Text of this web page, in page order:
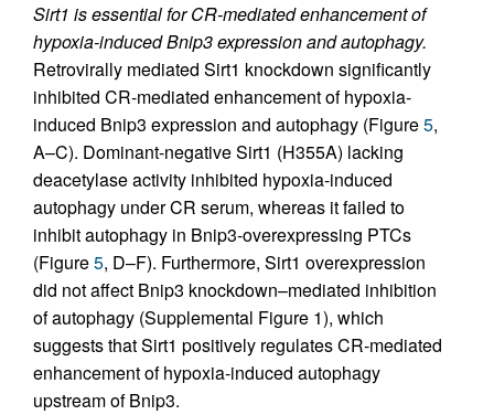
Sirt1 is essential for CR-mediated enhancement of
hypoxia-induced Bnip3 expression and autophagy.
Retrovirally mediated Sirt1 knockdown significantly
inhibited CR-mediated enhancement of hypoxia-
induced Bnip3 expression and autophagy (Figure5,
A–C). Dominant-negative Sirt1 (H355A) lacking
deacetylase activity inhibited hypoxia-induced
autophagy under CR serum, whereas it failed to
inhibit autophagy in Bnip3-overexpressing PTCs
(Figure5, D–F). Furthermore, Sirt1 overexpression
did not affect Bnip3 knockdown–mediated inhibition
of autophagy (Supplemental Figure 1), which
suggests that Sirt1 positively regulates CR-mediated
enhancement of hypoxia-induced autophagy
upstream of Bnip3.